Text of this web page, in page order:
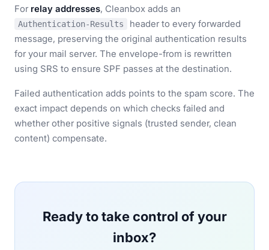
For relay addresses, Cleanbox adds an
Authentication-Results
header to every forwarded
message, preserving the original authentication results
for your mail server. The envelope-from is rewritten
using SRS to ensure SPF passes at the destination.
Failed authentication adds points to the spam score. The
exact impact depends on which checks failed and
whether other positive signals (trusted sender, clean
content) compensate.
Ready to take control of your
inbox?